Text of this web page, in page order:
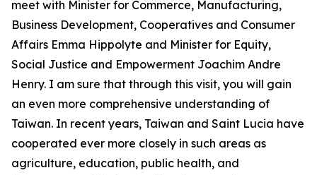
meet with Minister for Commerce, Manufacturing,
Business Development, Cooperatives and Consumer
Affairs Emma Hippolyte and Minister for Equity,
Social Justice and Empowerment Joachim Andre
Henry. I am sure that through this visit, you will gain
an even more comprehensive understanding of
Taiwan. In recent years, Taiwan and Saint Lucia have
cooperated ever more closely in such areas as
agriculture, education, public health, and